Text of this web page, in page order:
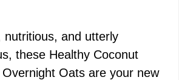
nutritious, and utterly
these Healthy Coconut
Oats are your new